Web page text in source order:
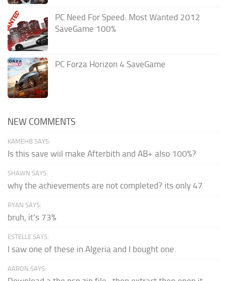
PC Need For Speed: Most Wanted 2012
SaveGame 100%
PC Forza Horizon 4 SaveGame
NEW COMMENTS
KAMEHB SAYS:
Is this save wiil make Afterbith and AB+ also 100%?
SHAWN SAYS:
why the achievements are not completed? its only 47
RYAN SAYS:
bruh, it's 73%
ESTELLE SAYS:
I saw one of these in Algeria and I bought one.
AARON SAYS: